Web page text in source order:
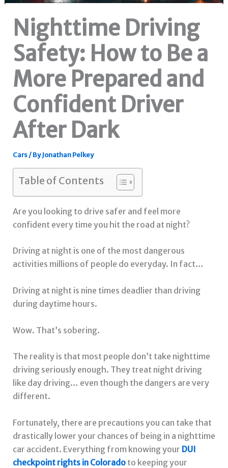
Nighttime Driving
Safety: How to Be a
More Prepared and
Confident Driver
After Dark
Cars/ ByJonathan Pelkey
Table of Contents
Are you looking to drive safer and feel more
confident every time you hit the road at night?
Driving at night is one of the most dangerous
activities millions of people do everyday. In fact…
Driving at night is nine times deadlier than driving
during daytime hours.
Wow. That’s sobering.
The reality is that most people don’t take nighttime
driving seriously enough. They treat night driving
like day driving… even though the dangers are very
different.
Fortunately, there are precautions you can take that
drastically lower your chances of being in a nighttime
car accident. Everything from knowing your DUI
checkpoint rights in Coloradoto keeping your